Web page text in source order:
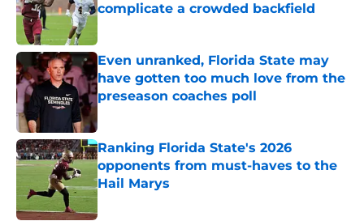
complicate a crowded backfield
Even unranked, Florida State may
have gotten too much love from the
preseason coaches poll
Ranking Florida State's 2026
opponents from must-haves to the
Hail Marys
Published by on Invalid Date